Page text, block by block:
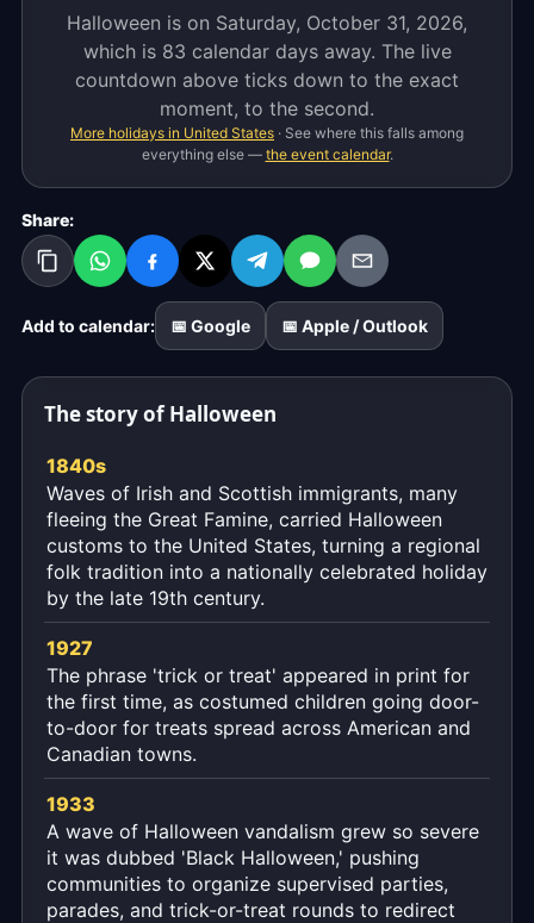
83
calendar
days
away.
The
above
ticks
down
to
the
exact
second.
Halloween is on Saturday, October 31, 2026,
which is 83 calendar daysaway. The live
countdown above ticks down to the exact
moment, to the second.
More holidays in United States · See where this falls among
everything else — the event calendar.
Share:
Add to calendar: 📅 Google 📅 Apple / Outlook
The story of Halloween
1840s
Waves of Irish and Scottish immigrants, many
fleeing the Great Famine, carried Halloween
customs to the United States, turning a regional
folk tradition into a nationally celebrated holiday
by the late 19th century.
1927
The phrase 'trick or treat' appeared in print for
the first time, as costumed children going door-
to-door for treats spread across American and
Canadian towns.
1933
A wave of Halloween vandalism grew so severe
it was dubbed 'Black Halloween,' pushing
communities to organize supervised parties,
parades, and trick-or-treat rounds to redirect